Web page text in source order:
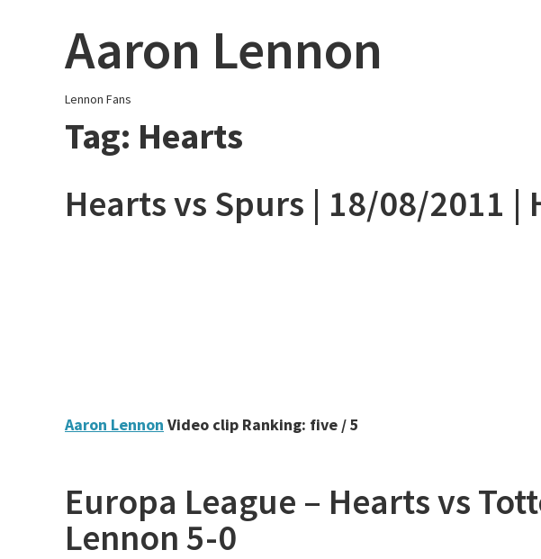
Aaron Lennon
Lennon Fans
Tag: Hearts
Hearts vs Spurs | 18/08/2011 |
Aaron Lennon Video clip Ranking: five / 5
Europa League – Hearts vs
Lennon 5-0